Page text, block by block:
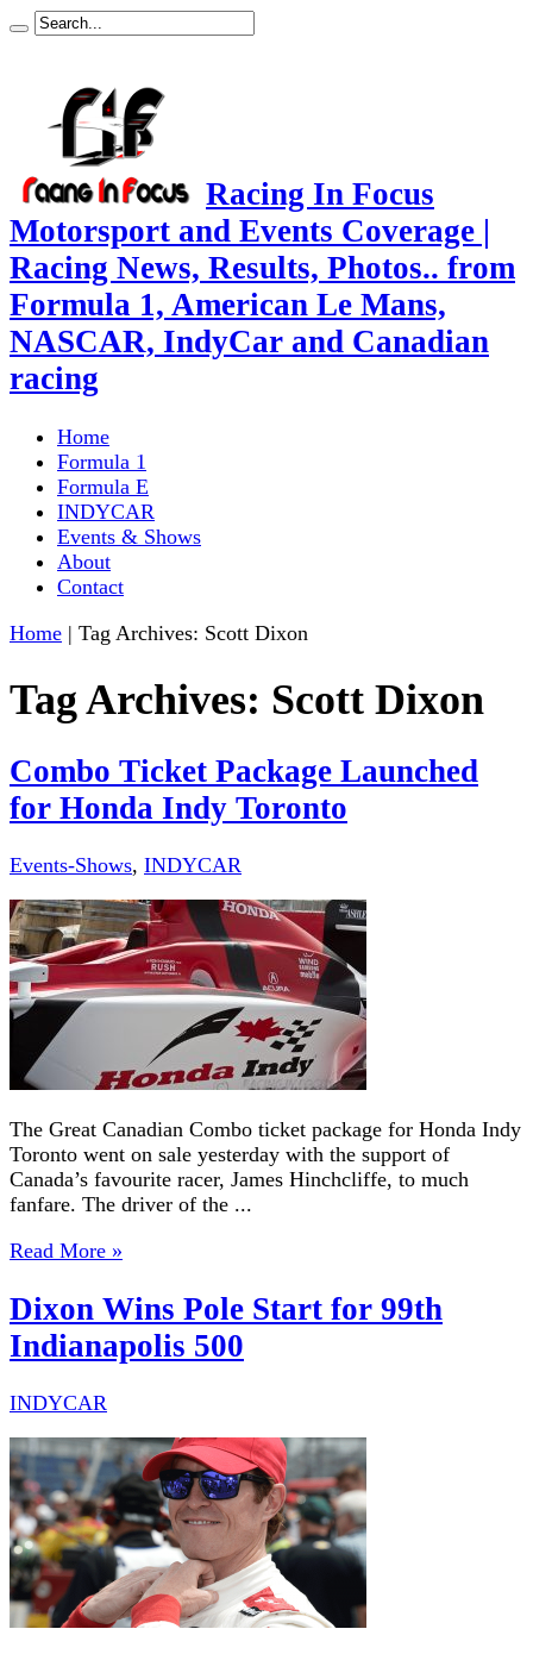
Racing In Focus
Motorsport and Events Coverage |
Racing News, Results, Photos.. from
Formula 1, American Le Mans,
NASCAR, IndyCar and Canadian
racing
Home
Formula 1
Formula E
INDYCAR
Events & Shows
About
Contact
Home | Tag Archives: Scott Dixon
Tag Archives: Scott Dixon
Combo Ticket Package Launched
for Honda Indy Toronto
Events-Shows, INDYCAR
The Great Canadian Combo ticket package for Honda Indy
Toronto went on sale yesterday with the support of
Canada’s favourite racer, James Hinchcliffe, to much
fanfare. The driver of the ...
Read More »
Dixon Wins Pole Start for 99th
Indianapolis 500
INDYCAR